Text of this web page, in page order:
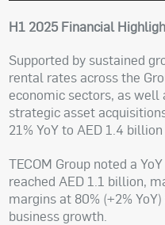
H1 2025 Financial
Supported by sustained
rental rates across the
economic sectors, as well
strategic asset
21% YoY to AED 1.4
TECOM Group noted a
reached AED 1.1 billion,
margins at 80% (+2%
business growth.